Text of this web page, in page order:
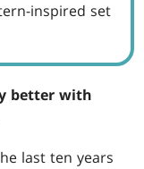
inspired set
better with
last ten years